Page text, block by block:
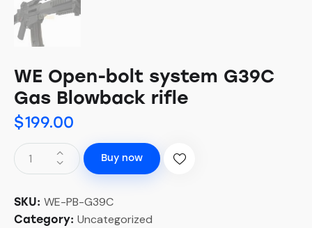
WE Open-bolt system G39C
Gas Blowback rifle
$199.00
Buy now
SKU: WE-PB-G39C
Category: Uncategorized